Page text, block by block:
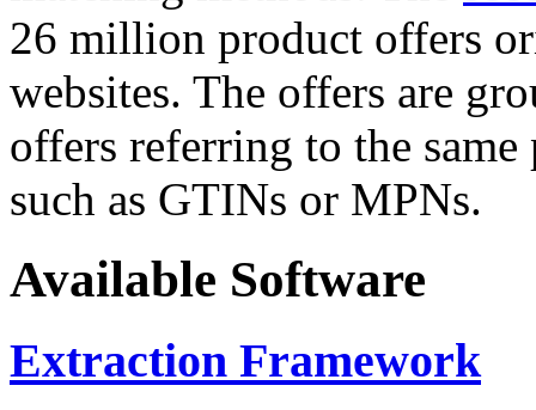
26 million product offers
websites. The offers are
offers referring to the
such as GTINs or MPNs.
Available Software
Extraction Framework